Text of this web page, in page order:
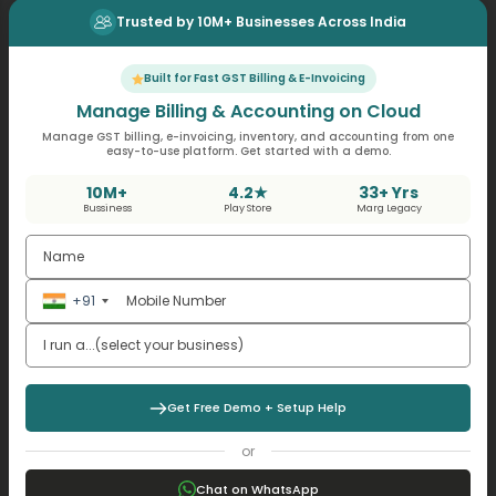
Trusted by 10M+ Businesses Across India
Built for Fast GST Billing & E-Invoicing
Manage Billing & Accounting on Cloud
Manage GST billing, e-invoicing, inventory, and accounting from one
easy-to-use platform. Get started with a demo.
10M+
Bussiness
4.2★
Play Store
33+ Yrs
Marg Legacy
+91
Get Free Demo + Setup Help
or
Chat on WhatsApp
Get Online GST Billing Software
Audits as a Tool for Business
Decision-Making
Audits do not conclude with reports. Audit observations
assists the management:
Correct pricing errors
Improve inventory controls
Streamline the approval of expenses
Strengthen the delegation systems
A services company reviewing audit notes may update
GST billing software
by providing real-time supporting reports in line with